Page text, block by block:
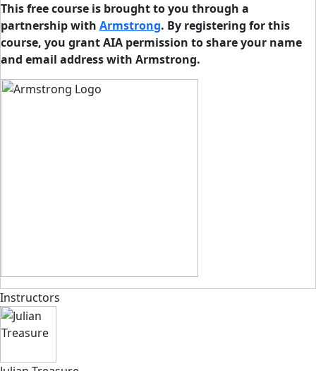
This free course is brought to you through a
partnership with Armstrong. By registering for this
course, you grant AIA permission to share your name
and email address with Armstrong.
Instructors